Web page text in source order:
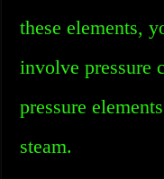
these elements,
involve pressure
pressure
steam.